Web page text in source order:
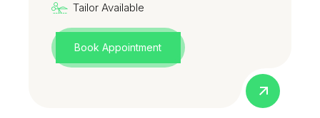
Tailor Available
Book Appointment